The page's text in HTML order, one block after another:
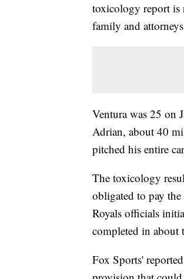
toxicology report is
family and
Ventura was 25 on
Adrian, about 40
pitched his entire
The toxicology
obligated to pay
Royals officials
completed in about
Fox Sports'